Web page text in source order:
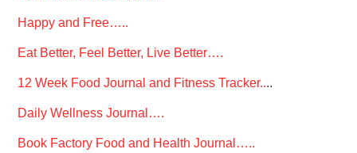
Happy and Free…..
Eat Better, Feel Better, Live Better….
12 Week Food Journal and Fitness Tracker....
Daily Wellness Journal….
Book Factory Food and Health Journal…..